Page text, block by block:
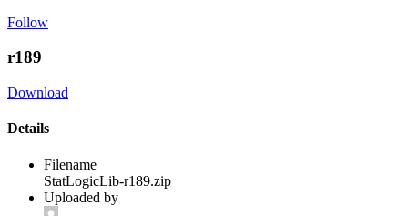
Follow
r189
Download
Details
Filename
StatLogicLib-r189.zip
Uploaded by